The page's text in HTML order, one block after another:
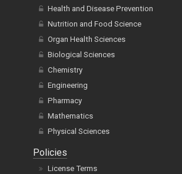
Health and Disease Prevention
Nutrition and Food Science
Organ Health Sciences
Biological Sciences
Chemistry
Engineering
Pharmacy
Mathematics
Physical Sciences
Policies
License Terms